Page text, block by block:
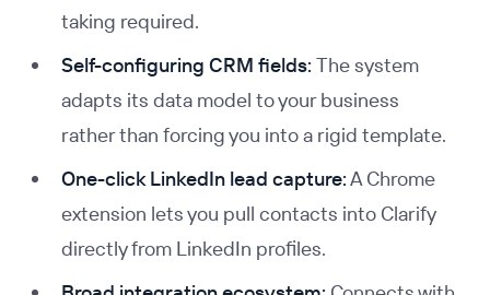
taking required.
Self-configuring CRM fields: The system
adapts its data model to your business
rather than forcing you into a rigid template.
One-click LinkedIn lead capture:A Chrome
extension lets you pull contacts into Clarify
directly from LinkedIn profiles.